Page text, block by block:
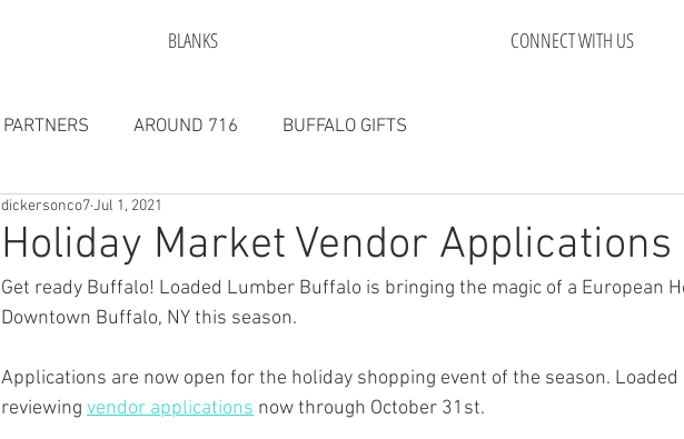
BLANKS CONNECT WITH US
PARTNERS AROUND 716 BUFFALO GIFTS
Holiday Market Vendor Applications
dickersonco7Jul 1, 2021
Get ready Buffalo! Loaded Lumber Buffalo is bringing the magic of a European
Downtown Buffalo, NY this season.
Applications are now open for the holiday shopping event of the season.
reviewing vendor applications now through October 31st.